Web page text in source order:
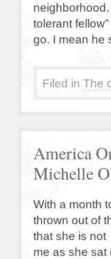
tolerant
go. I mean he
Filed in The
America
Michelle
With a month
thrown out of
that she is not
me as she sat